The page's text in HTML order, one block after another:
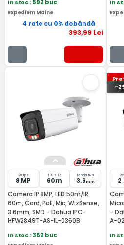
In stoc: 592 buc
Expediem Maine
4 rate cu 0% dobândă
393,99 Lei
In
20 fps
8 MP
LED si IR
60m
lentila fixa
3.6mm
Camera IP 8MP, LED 50m/IR
60m, Card, PoE, Mic, WizSense,
3.6mm, SMD - Dahua IPC-
HFW2849T-AS-IL-0360B
In stoc: 362 buc
-
2
-
A-
In